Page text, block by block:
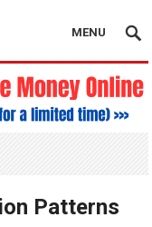
MENU
Patterns